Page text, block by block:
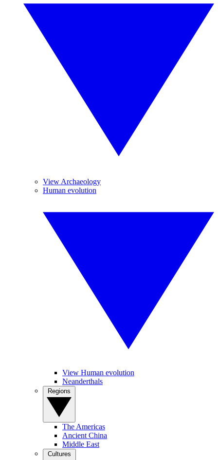
View Archaeology
Human evolution
View Human evolution
Neanderthals
The Americas
Ancient China
Middle East